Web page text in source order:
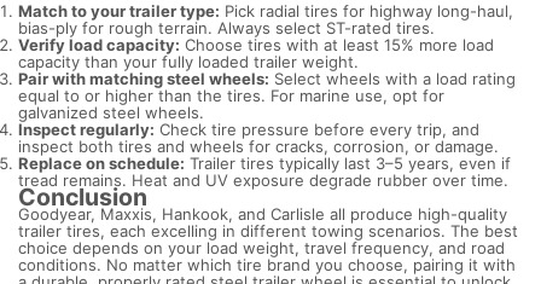
Match to your trailer type: Pick radial tires for highway long-haul,
bias-ply for rough terrain. Always select ST-rated tires.
Verify load capacity: Choose tires with at least 15% more load
capacity than your fully loaded trailer weight.
Pair with matching steel wheels: Select wheels with a load rating
equal to or higher than the tires. For marine use, opt for
galvanized steel wheels.
Inspect regularly: Check tire pressure before every trip, and
inspect both tires and wheels for cracks, corrosion, or damage.
Replace on schedule: Trailer tires typically last 3–5 years, even if
tread remains. Heat and UV exposure degrade rubber over time.
Conclusion
Goodyear, Maxxis, Hankook, and Carlisle all produce high-quality
trailer tires, each excelling in different towing scenarios. The best
choice depends on your load weight, travel frequency, and road
conditions. No matter which tire brand you choose, pairing it with